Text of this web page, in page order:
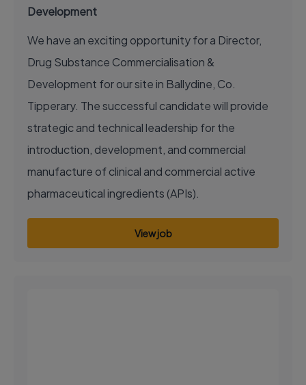
Development
We have an exciting opportunity for a Director,
Drug Substance Commercialisation &
Development for our site in Ballydine, Co.
Tipperary. The successful candidate will provide
strategic and technical leadership for the
introduction, development, and commercial
manufacture of clinical and commercial active
pharmaceutical ingredients (APIs).
View job